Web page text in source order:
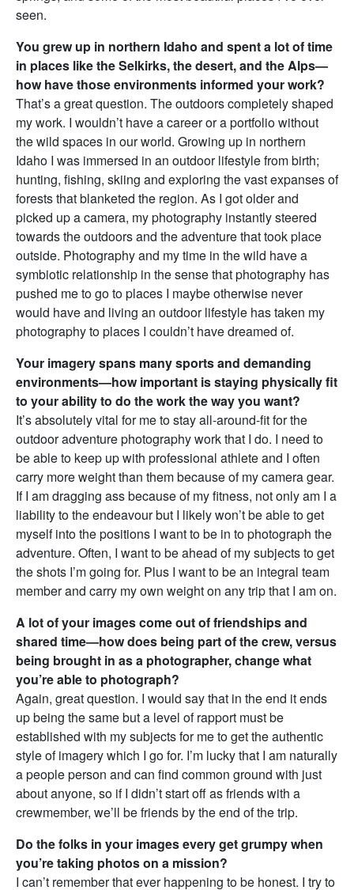
seen.
You grew up in northern Idaho and spent a lot of time
in places like the Selkirks, the desert, and the Alps—
how have those environments informed your work?
That’s a great question. The outdoors completely shaped
my work. I wouldn’t have a career or a portfolio without
the wild spaces in our world. Growing up in northern
Idaho I was immersed in an outdoor lifestyle from birth;
hunting, fishing, skiing and exploring the vast expanses of
forests that blanketed the region. As I got older and
picked up a camera, my photography instantly steered
towards the outdoors and the adventure that took place
outside. Photography and my time in the wild have a
symbiotic relationship in the sense that photography has
pushed me to go to places I maybe otherwise never
would have and living an outdoor lifestyle has taken my
photography to places I couldn’t have dreamed of.
Your imagery spans many sports and demanding
environments—how important is staying physically fit
to your ability to do the work the way you want?
It’s absolutely vital for me to stay all-around-fit for the
outdoor adventure photography work that I do. I need to
be able to keep up with professional athlete and I often
carry more weight than them because of my camera gear.
If I am dragging ass because of my fitness, not only am I a
liability to the endeavour but I likely won’t be able to get
myself into the positions I want to be in to photograph the
adventure. Often, I want to be ahead of my subjects to get
the shots I’m going for. Plus I want to be an integral team
member and carry my own weight on any trip that I am on.
A lot of your images come out of friendships and
shared time—how does being part of the crew, versus
being brought in as a photographer, change what
you’re able to photograph?
Again, great question. I would say that in the end it ends
up being the same but a level of rapport must be
established with my subjects for me to get the authentic
style of imagery which I go for. I’m lucky that I am naturally
a people person and can find common ground with just
about anyone, so if I didn’t start off as friends with a
crewmember, we’ll be friends by the end of the trip.
Do the folks in your images every get grumpy when
you’re taking photos on a mission?
I can’t remember that ever happening to be honest. I try to